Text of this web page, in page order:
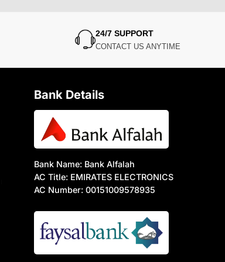
24/7 SUPPORT
CONTACT US ANYTIME
Bank Details
Bank Name: Bank Alfalah
AC Title: EMIRATES ELECTRONICS
AC Number: 00151009578935